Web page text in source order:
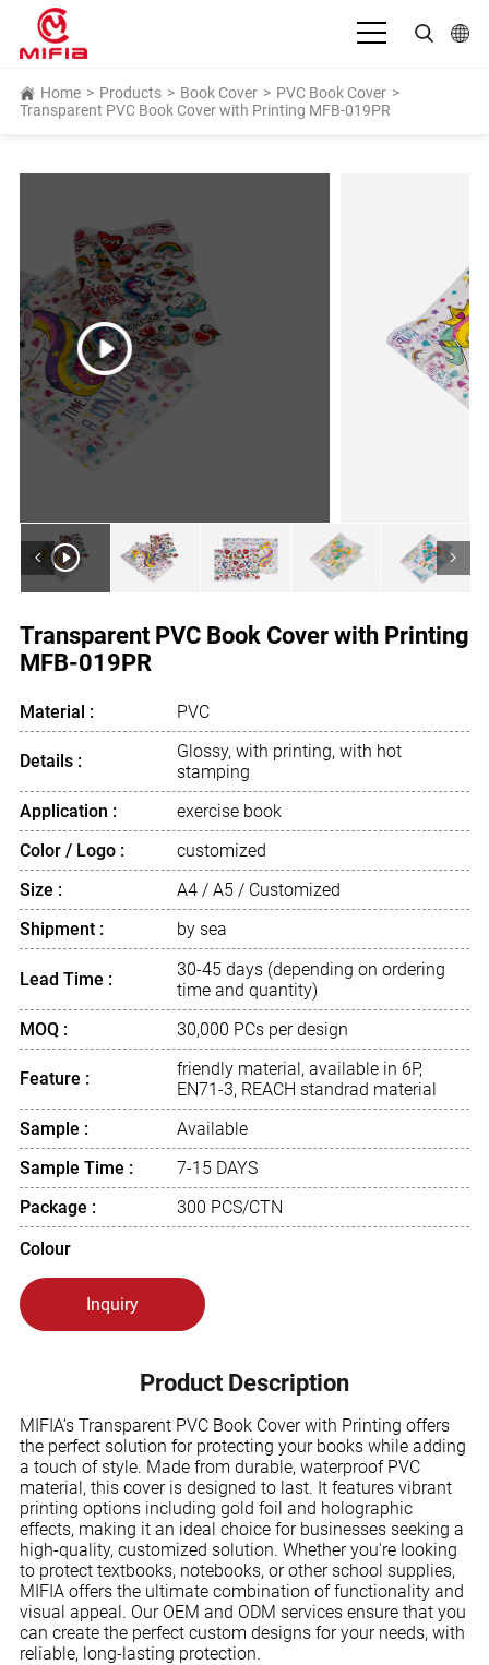
English
Deutsch
Bahasa Indonesia
Home > Products > Book Cover > PVC Book Cover >
Transparent PVC Book Cover with Printing MFB-019PR
>
<
Transparent PVC Book Cover with Printing
MFB-019PR
Material : PVC
Details :
Glossy, with printing, with hot
stamping
Application :
exercise book
Color / Logo :
customized
Size :
A4 / A5 / Customized
Shipment :
by sea
Lead Time :
30-45 days (depending on ordering
time and quantity)
MOQ :
30,000 PCs per design
Feature :
friendly material, available in 6P,
EN71-3, REACH standrad material
Sample :
Available
Sample Time :
7-15 DAYS
Package :
300 PCS/CTN
Colour
Inquiry
Product Description
MIFIA’s Transparent PVC Book Cover with Printing offers
the perfect solution for protecting your books while adding
a touch of style. Made from durable, waterproof PVC
material, this cover is designed to last. It features vibrant
printing options including gold foil and holographic
effects, making it an ideal choice for businesses seeking a
high-quality, customized solution. Whether you're looking
to protect textbooks, notebooks, or other school supplies,
MIFIA offers the ultimate combination of functionality and
visual appeal. Our OEM and ODM services ensure that you
can create the perfect custom designs for your needs, with
reliable, long-lasting protection.